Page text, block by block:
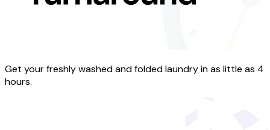
Get your freshly washed and folded laundry in as little as 4
hours.